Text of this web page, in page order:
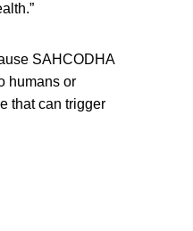
SAHCODHA
humans or
that can trigger